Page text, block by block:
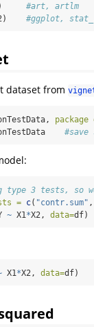
#art, artlm
#ggplot,
dataset from
package
#save
type 3 tests, so
= c( "contr.sum" ,
~ X1*X2, data=df)
X1*X2, data=df)